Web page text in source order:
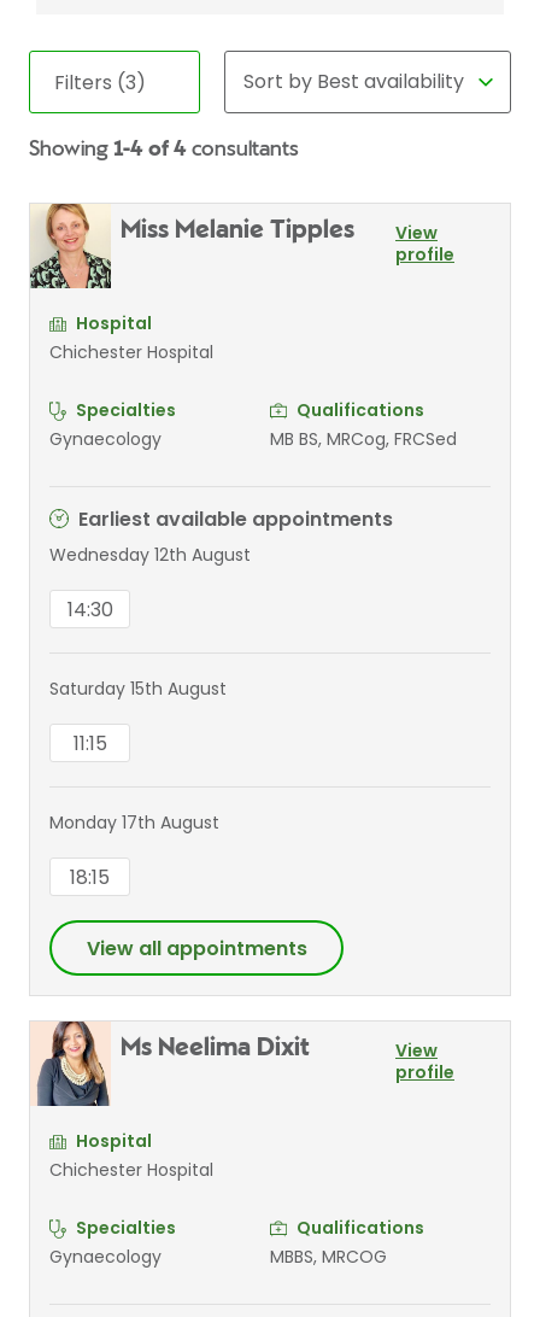
Filters (3)
Showing 1-4 of 4 consultants
Miss Melanie Tipples
View
profile
Hospital
Chichester Hospital
Specialties
Gynaecology
Qualifications
MB BS, MRCog, FRCSed
Earliest available appointments
Wednesday 12th August
14:30
Saturday 15th August
11:15
Monday 17th August
18:15
View all appointments
Ms Neelima Dixit
View
profile
Hospital
Chichester Hospital
Specialties
Gynaecology
Qualifications
MBBS, MRCOG